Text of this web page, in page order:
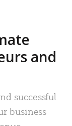
and
successful
business